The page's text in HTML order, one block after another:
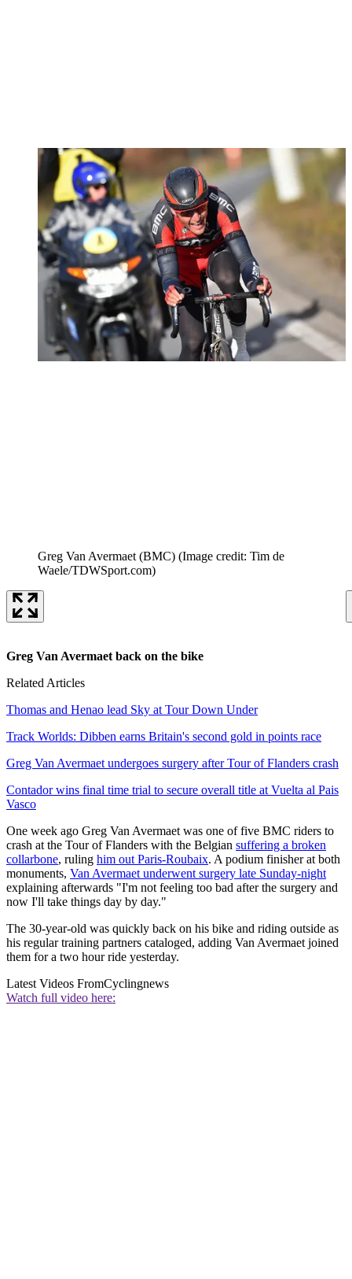
Greg Van Avermaet (BMC) (Image credit: Tim de
Waele/TDWSport.com)
Greg Van Avermaet back on the bike
Related Articles
Thomas and Henao lead Sky at Tour Down Under
Track Worlds: Dibben earns Britain's second gold in points race
Greg Van Avermaet undergoes surgery after Tour of Flanders crash
Contador wins final time trial to secure overall title at Vuelta al Pais
Vasco
One week ago Greg Van Avermaet was one of five BMC riders to
crash at the Tour of Flanders with the Belgian suffering a broken
collarbone, ruling him out Paris-Roubaix. A podium finisher at both
monuments, Van Avermaet underwent surgery late Sunday-night
explaining afterwards "I'm not feeling too bad after the surgery and
now I'll take things day by day."
The 30-year-old was quickly back on his bike and riding outside as
his regular training partners cataloged, adding Van Avermaet joined
them for a two hour ride yesterday.
Latest Videos FromCyclingnews
Watch full video here: